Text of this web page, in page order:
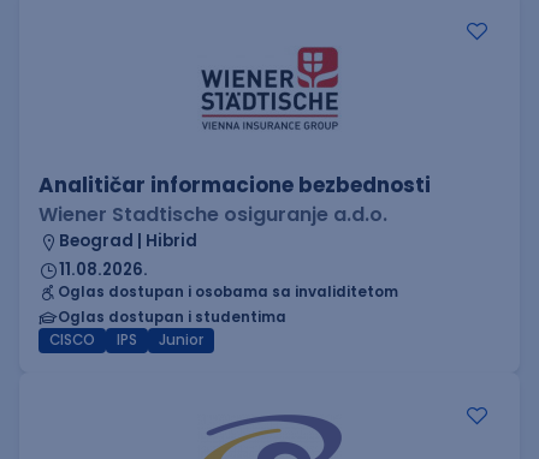
Analitičar informacione bezbednosti
Wiener Stadtische osiguranje a.d.o.
Beograd | Hibrid
11.08.2026.
Oglas dostupan i osobama sa invaliditetom
Oglas dostupan i studentima
CISCO
IPS Junior